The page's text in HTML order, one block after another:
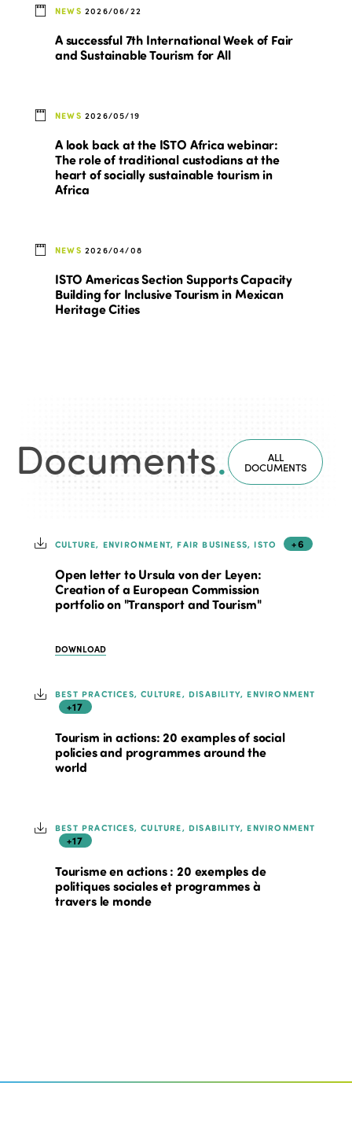
NEWS 2026/06/22
A successful 7th International Week of Fair
and Sustainable Tourism for All
NEWS 2026/05/19
A look back at the ISTO Africa webinar:
The role of traditional custodians at the
heart of socially sustainable tourism in
Africa
NEWS 2026/04/08
ISTO Americas Section Supports Capacity
Building for Inclusive Tourism in Mexican
Heritage Cities
Documents. ALL
DOCUMENTS
CULTURE, ENVIRONMENT, FAIR BUSINESS, ISTO +6
Open letter to Ursula von der Leyen:
Creation of a European Commission
portfolio on "Transport and Tourism"
DOWNLOAD
BEST PRACTICES, CULTURE, DISABILITY, ENVIRONMENT
+17
Tourism in actions: 20 examples of social
policies and programmes around the
world
BEST PRACTICES, CULTURE, DISABILITY, ENVIRONMENT
+17
Tourisme en actions : 20 exemples de
politiques sociales et programmes à
travers le monde